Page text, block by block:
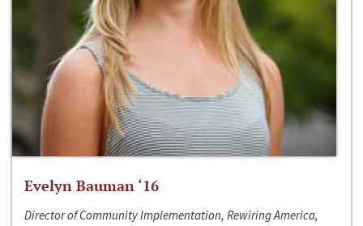
Evelyn Bauman ‘16
Director of Community Implementation, Rewiring America,